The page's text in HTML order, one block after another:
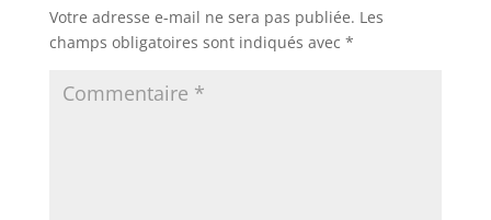
Votre adresse e-mail ne sera pas publiée. Les
champs obligatoires sont indiqués avec *